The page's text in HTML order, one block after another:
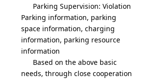
Parking Supervision: Violation
Parking information, parking
space information, charging
information, parking resource
information
Based on the above basic
needs, through close cooperation